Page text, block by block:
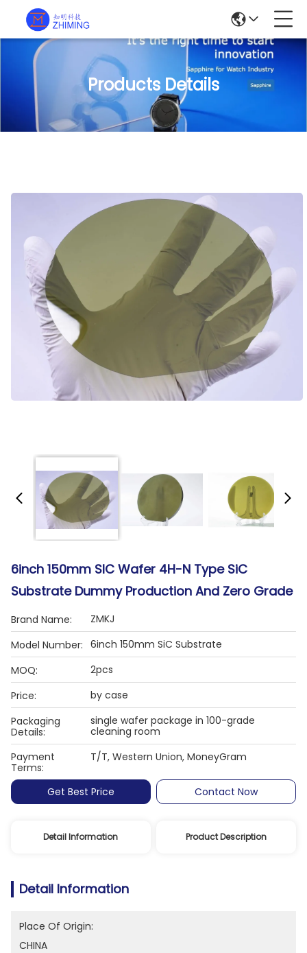
Products Details
6inch 150mm SIC Wafer 4H-N Type SiC
Substrate Dummy Production And Zero Grade
Brand Name:
ZMKJ
Model Number: 6inch 150mm SiC Substrate
MOQ:
2pcs
Price:
by case
Packaging
Details:
single wafer package in 100-grade
cleaning room
Payment
Terms:
T/T, Western Union, MoneyGram
Get Best Price Contact Now
Detail Information Product Description
Detail Information
Place Of Origin:
CHINA